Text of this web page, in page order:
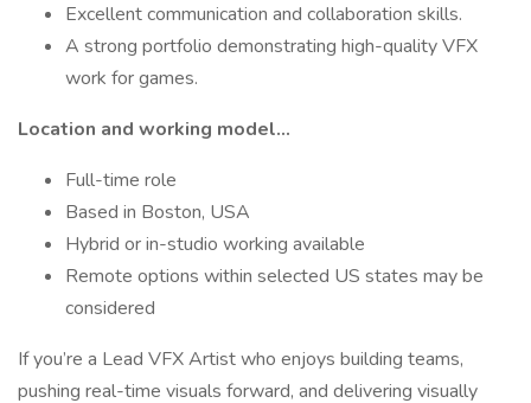
Excellent communication and collaboration skills.
A strong portfolio demonstrating high-quality VFX
work for games.
Location and working model...
Full-time role
Based in Boston, USA
Hybrid or in-studio working available
Remote options within selected US states may be
considered
If you’re a Lead VFX Artist who enjoys building teams,
pushing real-time visuals forward, and delivering visually